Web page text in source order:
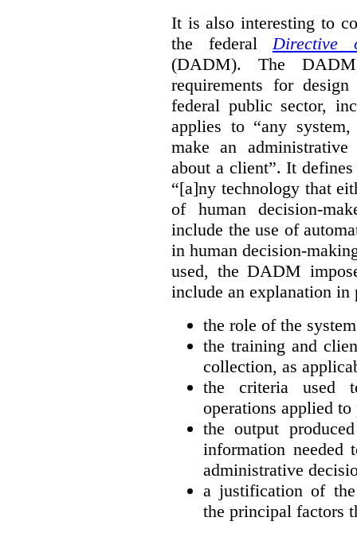
It is also interesting to
the federal Directive
(DADM). The
requirements for
federal public sector,
applies to “any
make an
about a client”. It
“[a]ny technology that
of human decision-
include the use of
in human decision-
used, the DADM
include an explanation in
the role of the
the training and
collection, as
the criteria used
operations applied to
the output
information
administrative
a justification of
the principal factors